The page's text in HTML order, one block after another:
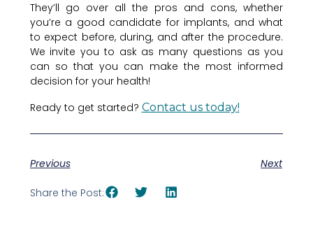
They’ll go over all the pros and cons, whether
you’re a good candidate for implants, and what
to expect before, during, and after the procedure.
We invite you to ask as many questions as you
can so that you can make the most informed
decision for your health!
Ready to get started? Contact us today!
Previous Next
Share the Post: